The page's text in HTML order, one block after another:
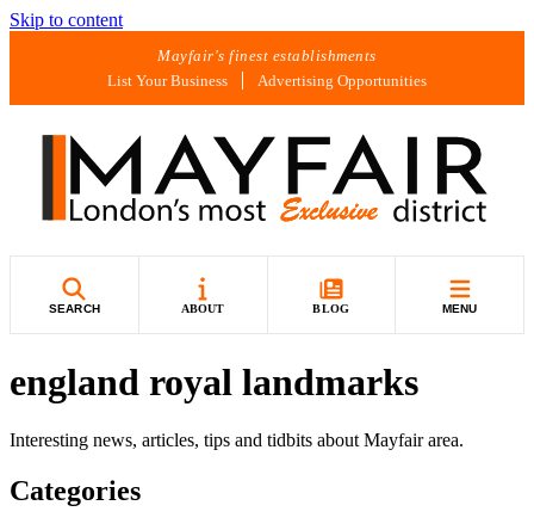
Skip to content
Mayfair's finest establishments
List Your Business
Advertising Opportunities
SEARCH ABOUT BLOG MENU
england royal landmarks
Interesting news, articles, tips and tidbits about Mayfair area.
Categories